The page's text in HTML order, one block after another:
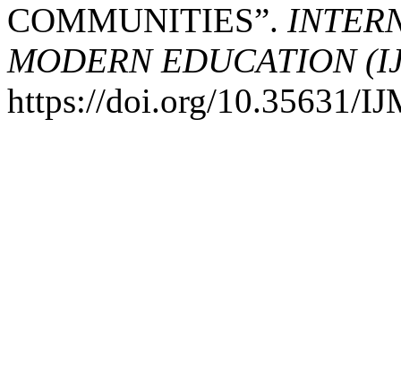
COMMUNITIES”.
MODERN EDUCATION
https://doi.org/10.35631/